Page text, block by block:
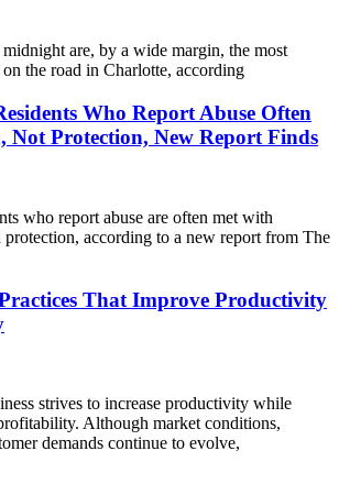
are, by a wide margin, the most
the road in Charlotte, according
Who Report Abuse Often
Not Protection, New Report Finds
who report abuse are often met with
protection, according to a new report from The
That Improve Productivity
strives to increase productivity while
Although market conditions,
demands continue to evolve,